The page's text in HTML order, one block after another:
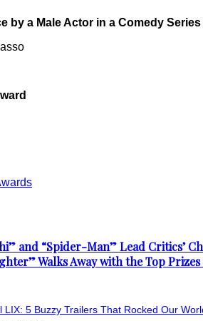
by a Male Actor in a Comedy Series
and “Spider-Man” Lead Critics’
Walks Away with the Top
LIX: 5 Buzzy Trailers That Rocked Our